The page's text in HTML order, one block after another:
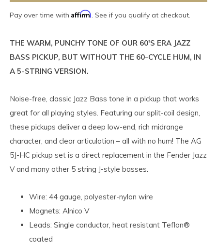
Pay over time with Affirm. See if you qualify at checkout.
THE WARM, PUNCHY TONE OF OUR 60'S ERA JAZZ
BASS PICKUP, BUT WITHOUT THE 60-CYCLE HUM, IN
A 5-STRING VERSION.
Noise-free, classic Jazz Bass tone in a pickup that works
great for all playing styles. Featuring our split-coil design,
these pickups deliver a deep low-end, rich midrange
character, and clear articulation – all with no hum! The AG
5J-HC pickup set is a direct replacement in the Fender Jazz
V and many other 5 string J-style basses.
Wire: 44 gauge, polyester-nylon wire
Magnets: Alnico V
Leads: Single conductor, heat resistant Teflon®
coated